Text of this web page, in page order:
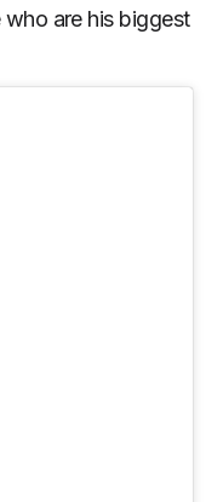
are his biggest